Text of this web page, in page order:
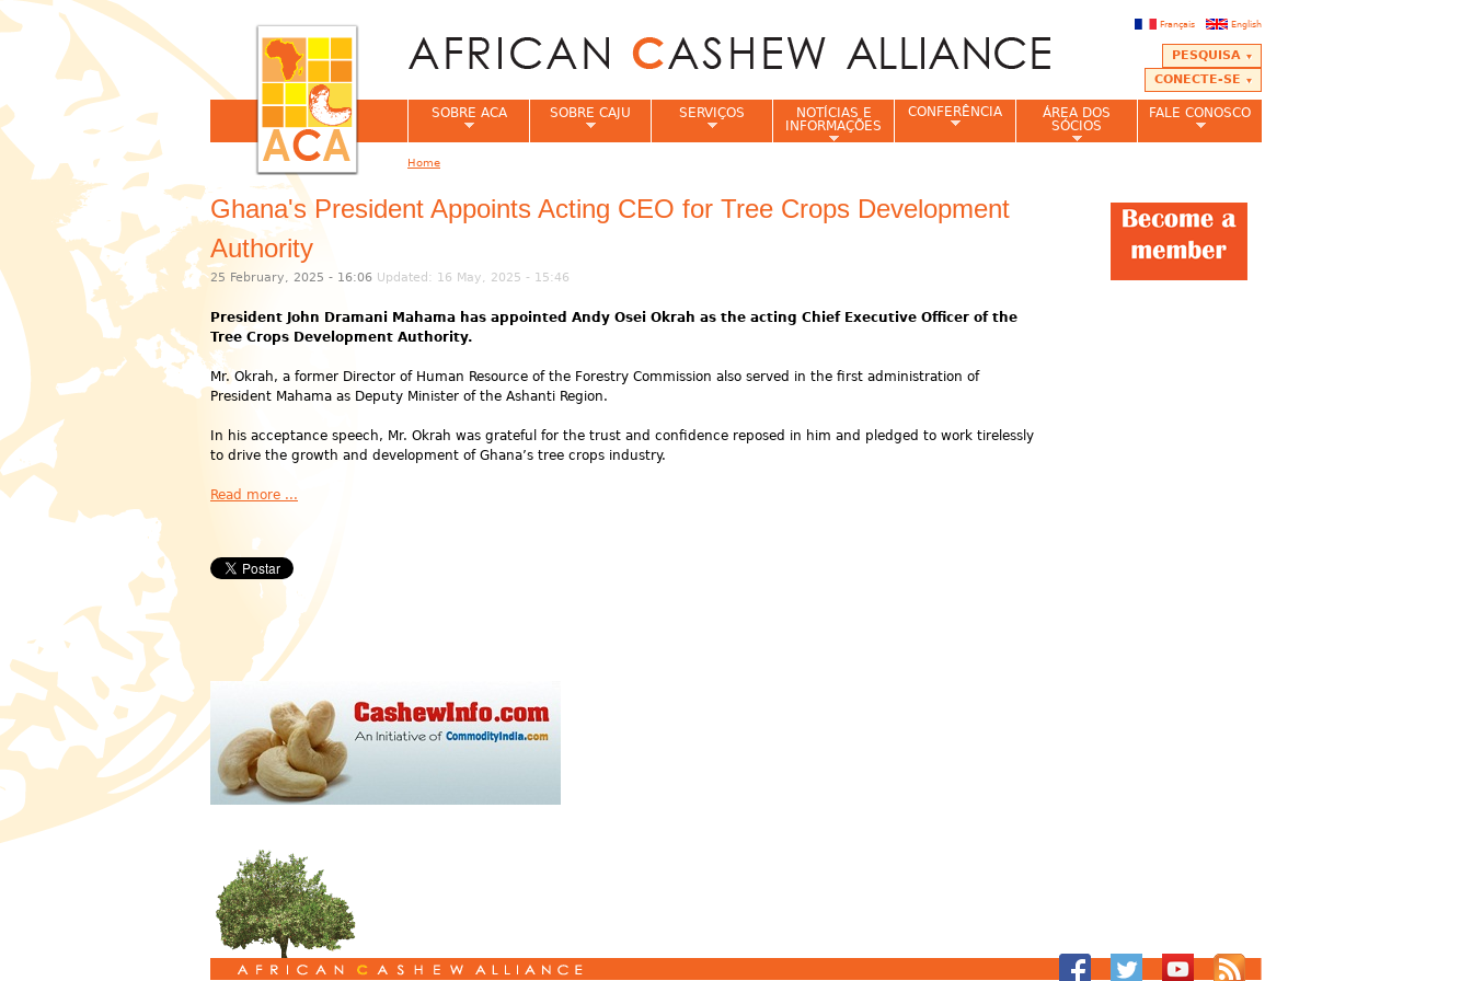
English
Français
PESQUISA
CONECTE-SE
Ghana's President Appoints Acting CEO for Tree Crops Development
Authority
25 February, 2025 - 16:06 Updated: 16 May, 2025 - 15:46
President John Dramani Mahama has appointed Andy Osei Okrah as the acting Chief Executive Officer of the
Tree Crops Development Authority.
Mr. Okrah, a former Director of Human Resource of the Forestry Commission also served in the first administration of
President Mahama as Deputy Minister of the Ashanti Region.
In his acceptance speech, Mr. Okrah was grateful for the trust and confidence reposed in him and pledged to work tirelessly
to drive the growth and development of Ghana’s tree crops industry.
Read more ...
SOBRE ACA SOBRE CAJU SERVIÇOS
NOTÍCIAS E
INFORMAÇÕES
CONFERÊNCIA
ÁREA DOS
SÓCIOS
FALE CONOSCO
Home